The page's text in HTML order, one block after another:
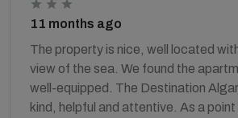
11 months ago
The property is nice, well located
view of the sea. We found the
well-equipped. The Destination
kind, helpful and attentive. As a